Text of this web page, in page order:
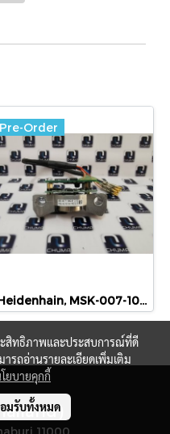
Pre-Order
Heidenhain, MSK-007-1024-02
11000
ะสิทธิภาพและประสบการณ์ที่ดี
รถอ่านรายละเอียดเพิ่มเติม
ยบายคุกกี้
มรับทั้งหมด